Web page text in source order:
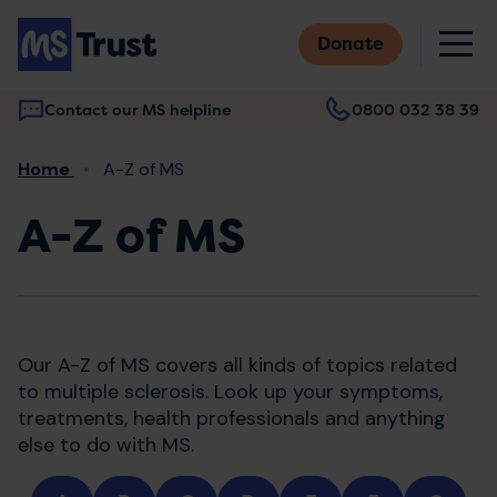
Skip
main
content
Donate
Contact our MS helpline 0800 032 38 39
Main
Breadcrumb
Home A-Z of MS
A-Z of MS
Our A-Z of MS covers all kinds of topics related
to multiple sclerosis. Look up your symptoms,
treatments, health professionals and anything
else to do with MS.